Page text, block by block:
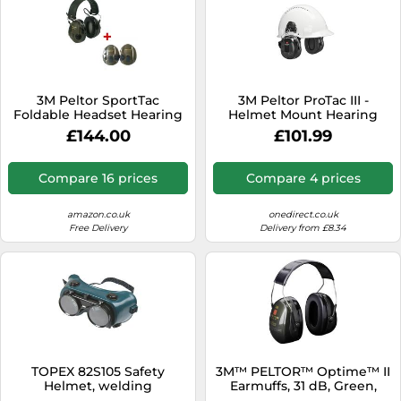
3M Peltor SportTac
Foldable Headset Hearing
Protection Earmuffs for
Sudden Loud Impulse
for Hunting and Shooting,
SNR-26 dB, Black/Red
£144.00
Compare 16 prices
amazon.co.uk
Free Delivery
3M Peltor ProTac III -
Helmet Mount Hearing
protection: Protection
against noise without
version
£101.99
Compare 4 prices
onedirect.co.uk
Delivery from £8.34
TOPEX 82S105 Safety
Helmet, welding
3M™ PELTOR™ Optime™ II
Earmuffs, 31 dB, Green,